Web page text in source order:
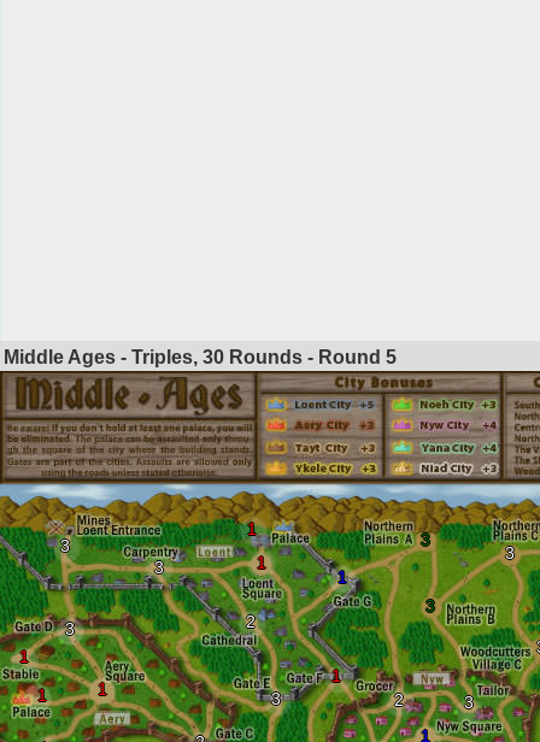
Middle Ages - Triples, 30 Rounds - Round 5
1 1
1
3
3
3
2
1
1
1
1
3
1
3
2
3
3
3